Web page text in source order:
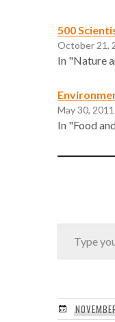
500
October 21,
In "Nature
May 30, 2011
In "Food
Type your email…